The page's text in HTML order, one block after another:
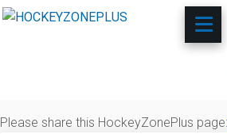
Please share this HockeyZonePlus page: